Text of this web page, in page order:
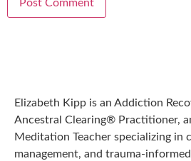
Elizabeth Kipp is an Addiction
Ancestral Clearing® Practitioner,
Meditation Teacher specializing in
management, and trauma-